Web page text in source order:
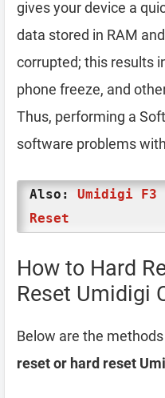
gives your device a
data stored in RAM
corrupted; this results
phone freeze, and
Thus, performing a
software problems
Also: Umidigi F3
Reset
How to Hard
Reset Umidigi
Below are the
reset or hard reset